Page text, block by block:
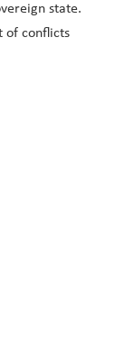
state.
of conflicts